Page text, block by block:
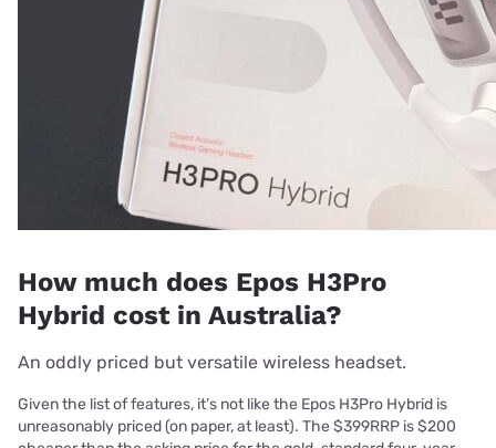
How much does Epos H3Pro
Hybrid cost in Australia?
An oddly priced but versatile wireless headset.
Given the list of features, it’s not like the Epos H3Pro Hybrid is
unreasonably priced (on paper, at least). The $399RRP is $200